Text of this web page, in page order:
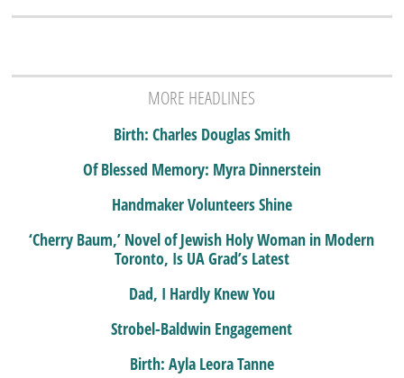
MORE HEADLINES
Birth: Charles Douglas Smith
Of Blessed Memory: Myra Dinnerstein
Handmaker Volunteers Shine
‘Cherry Baum,’ Novel of Jewish Holy Woman in Modern
Toronto, Is UA Grad’s Latest
Dad, I Hardly Knew You
Strobel-Baldwin Engagement
Birth: Ayla Leora Tanne